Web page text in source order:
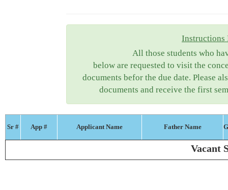
Instructions
All those students who
below are requested to visit the
documents befor the due date. Please
documents and receive the first
Sr # App # Applicant Name Father Name
Vacant